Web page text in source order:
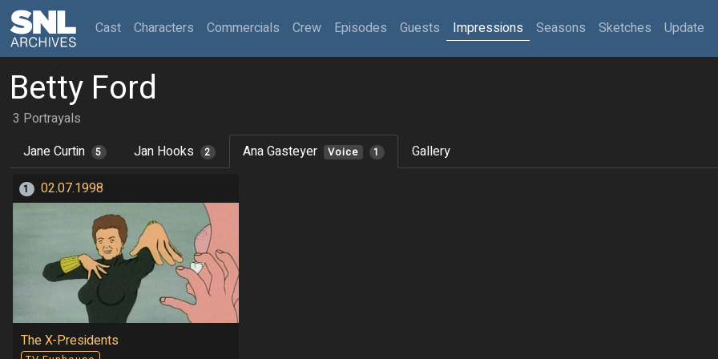
Cast(current)
Characters Commercials Crew Episodes Guests Impressions Seasons Sketches Update
Betty Ford
3 Portrayals
Jane Curtin
5 Jan Hooks 2 Ana Gasteyer Voice 1 Gallery
1 02.07.1998
The X-Presidents